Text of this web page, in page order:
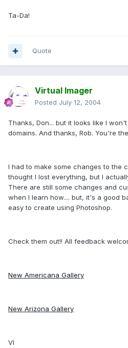
Ta-Da!
Quote
Virtual Imager
Posted July 12, 2004
Thanks, Don... but it looks like I
domains. And thanks, Rob. You're
I had to make some changes to the
thought I lost everything, but I
There are still some changes and
when I learn how.... but, it's a good
easy to create using Photoshop.
Check them out!! All feedback
New Americana Gallery
New Arizona Gallery
VI